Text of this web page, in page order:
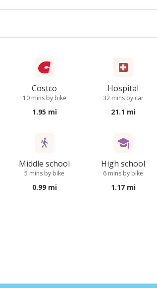
Costco
10 mins by bike
1.95 mi
Hospital
32 mins by car
21.1 mi
Middle school
5 mins by bike
0.99 mi
High school
6 mins by bike
1.17 mi